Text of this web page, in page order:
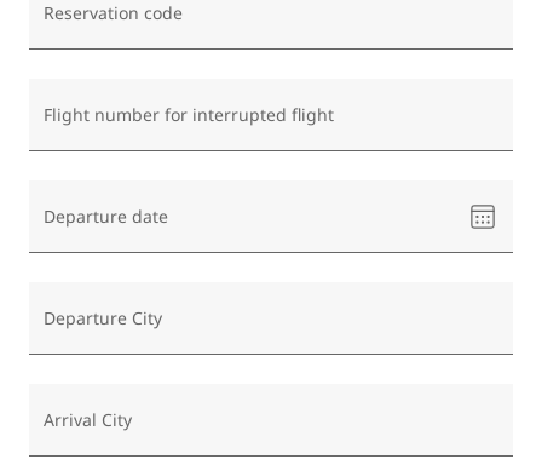
Reservation code
Flight number for interrupted flight
Departure date
select
a
Departure City
Arrival City